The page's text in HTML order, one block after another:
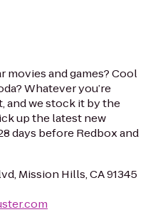
movies and games? Cool
Whatever you’re
and we stock it by the
up the latest new
days before Redbox and
Mission Hills, CA 91345